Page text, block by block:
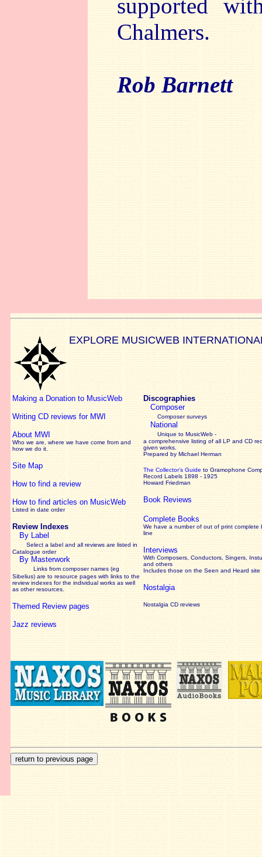
supported
Chalmers.
Rob Barnett
EXPLORE MUSICWEB
Making a Donation to MusicWeb
Writing CD reviews for MWI
About MWI
Who we are, where we have come from and
how we do it.
Site Map
How to find a review
How to find articles on MusicWeb
Listed in date order
Review Indexes
By Label
Select a label and all reviews are listed in
Catalogue order
By Masterwork
Links from composer names (eg
Sibelius) are to resource pages with links to the
reviewindexes for the individual works as well
as other resources.
Themed Review pages
Jazz reviews
Discographies
Composer
Composer surveys
National
Unique to MusicWeb -
a comprehensive listing of all LP and CD
given works
Prepared by Michael Herman
The Collector’s Guide to Gramophone
Record Labels 1898 - 1925
Howard Friedman
Book Reviews
Complete Books
We have a number of out of print complete
line
Interviews
With Composers, Conductors, Singers,
and others
Includes those on the Seen and Heard site
Nostalgia
Nostalgia CD reviews